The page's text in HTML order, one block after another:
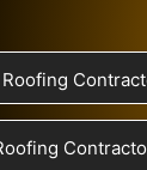
Roofing